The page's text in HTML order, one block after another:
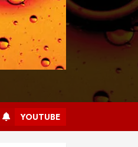
YOUTUBE